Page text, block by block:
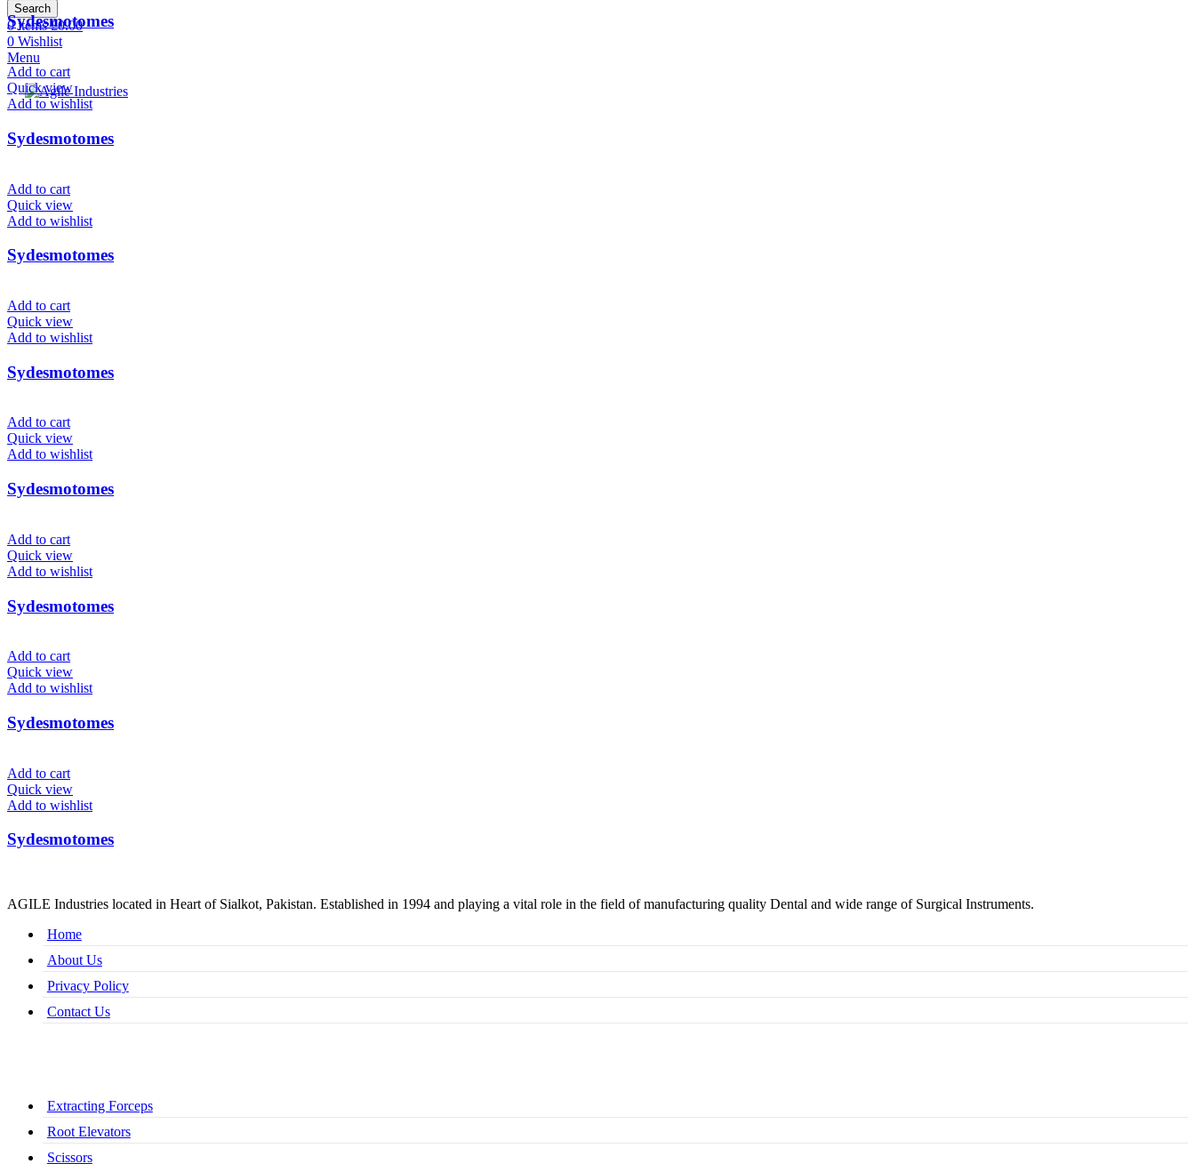
Search
0items £0.00
0 Wishlist
Menu
Sydesmotomes
Add to cart
Quick view
Add to wishlist
Sydesmotomes
Add to cart
Quick view
Add to wishlist
Sydesmotomes
Add to cart
Quick view
Add to wishlist
Sydesmotomes
Add to cart
Quick view
Add to wishlist
Sydesmotomes
Add to cart
Quick view
Add to wishlist
Sydesmotomes
Add to cart
Quick view
Add to wishlist
Sydesmotomes
Add to cart
Quick view
Add to wishlist
Sydesmotomes
AGILE Industries located in Heart of Sialkot, Pakistan. Established in 1994 and playing a vital role in the field of manufacturing quality Dental and wide range of Surgical Instruments.
Home
About Us
Privacy Policy
Contact Us
Extracting Forceps
Root Elevators
Scissors